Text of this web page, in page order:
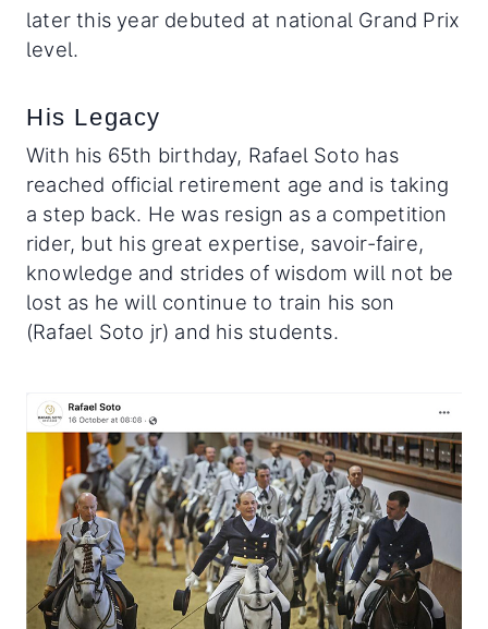
later this year debuted at national Grand Prix
level.
His Legacy
With his 65th birthday, Rafael Soto has
reached official retirement age and is taking
a step back. He was resign as a competition
rider, but his great expertise, savoir-faire,
knowledge and strides of wisdom will not be
lost as he will continue to train his son
(Rafael Soto jr) and his students.